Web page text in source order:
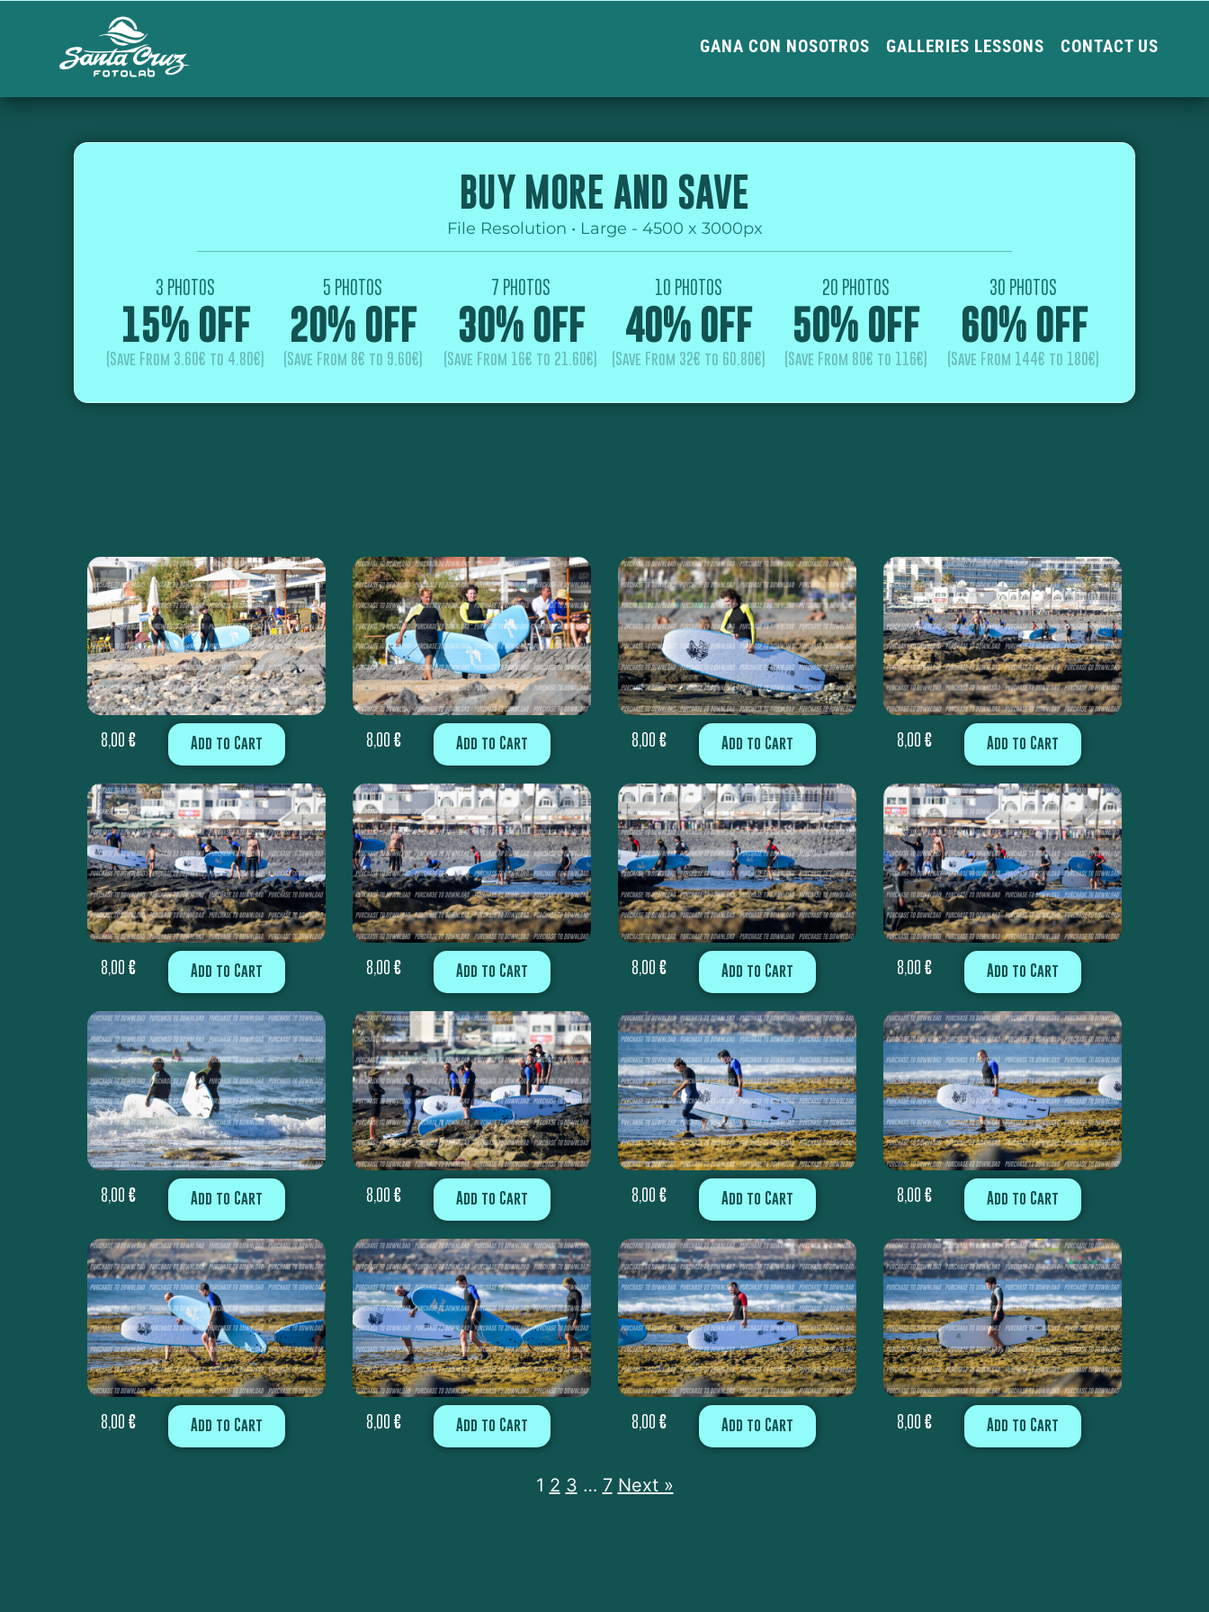
GANA CON NOSOTROS GALLERIES LESSONS CONTACT US
BUY MORE AND SAVE
File Resolution • Large - 4500 x 3000px
3 PHOTOS
15% OFF
(Save From 3.60€ to 4.80€)
5 PHOTOS
20% OFF
(Save From 8€ to 9.60€)
7 PHOTOS
30% OFF
(Save From 16€ to 21.60€)
10 PHOTOS
40% OFF
(Save From 32€ to 60.80€)
20 PHOTOS
50% OFF
(Save From 80€ to 116€)
30 PHOTOS
60% OFF
(Save From 144€ to 180€)
8,00 € Add to Cart 8,00 € Add to Cart 8,00 € Add to Cart 8,00 € Add to Cart
8,00 € Add to Cart 8,00 € Add to Cart 8,00 € Add to Cart 8,00 € Add to Cart
8,00 € Add to Cart 8,00 € Add to Cart 8,00 € Add to Cart 8,00 € Add to Cart
8,00 € Add to Cart 8,00 € Add to Cart 8,00 € Add to Cart 8,00 € Add to Cart
1 2 3 … 7 Next »